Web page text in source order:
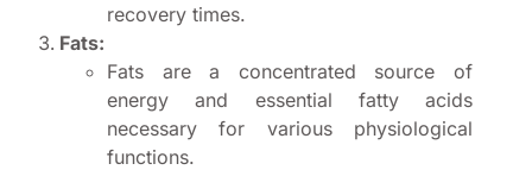
recovery times.
Fats:
Fats are a concentrated source of
energy and essential fatty acids
necessary for various physiological
functions.